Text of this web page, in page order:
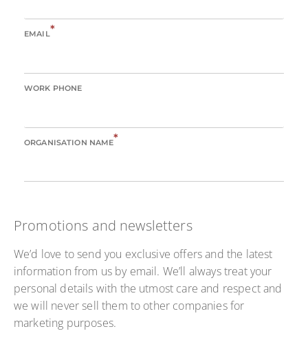
EMAIL*
WORK PHONE
ORGANISATION NAME*
Promotions and newsletters
We’d love to send you exclusive offers and the latest
information from us by email. We’ll always treat your
personal details with the utmost care and respect and
we will never sell them to other companies for
marketing purposes.